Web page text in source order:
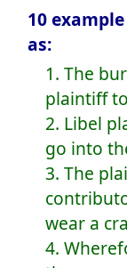
10
as:
1. The
plaintiff
2. Libel
go into
3. The
wear a
4.